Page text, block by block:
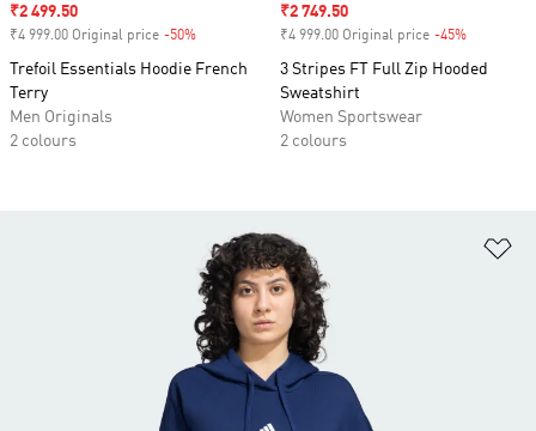
Sale price
₹2 499.50
₹4 999.00 Original price -50%
Trefoil Essentials Hoodie French
Terry
Men Originals
2 colours
Sale price
₹2 749.50
₹4 999.00 Original price -45%
3 Stripes FT Full Zip Hooded
Sweatshirt
Women Sportswear
2 colours